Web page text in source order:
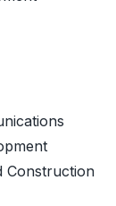
Construction